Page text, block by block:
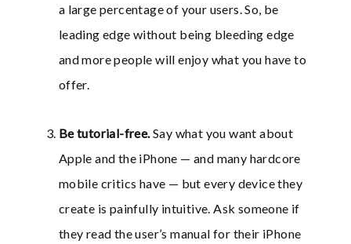
a large percentage of your users. So, be
leading edge without being bleeding edge
and more people will enjoy what you have to
offer.
Be tutorial-free.Say what you want about
Apple and the iPhone — and many hardcore
mobile critics have — but every device they
create is painfully intuitive. Ask someone if
they read the user’s manual for their iPhone